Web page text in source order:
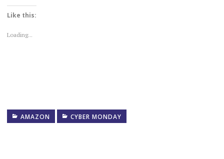
Like this:
Loading...
AMAZON CYBER MONDAY